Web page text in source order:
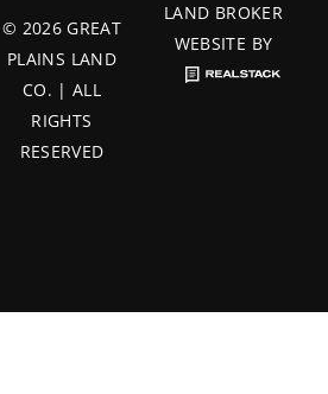
© 2026 GREAT
PLAINS LAND
CO. | ALL
RIGHTS
RESERVED
LAND BROKER
WEBSITE BY